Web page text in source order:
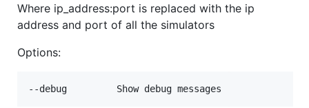
Where ip_address:port is replaced with the ip
address and port of all the simulators
Options: